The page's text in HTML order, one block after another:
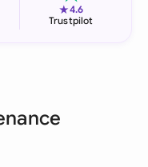
★4.6
Trustpilot